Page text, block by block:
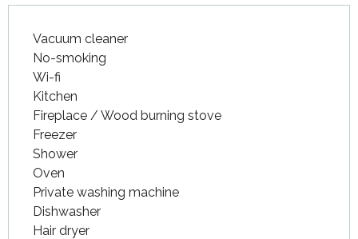
Vacuum cleaner
No-smoking
Wi-fi
Kitchen
Fireplace / Wood burning stove
Freezer
Shower
Oven
Private washing machine
Dishwasher
Hair dryer